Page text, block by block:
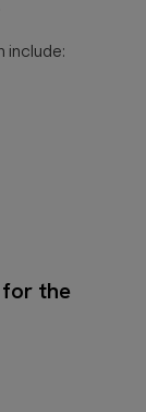
include:
the